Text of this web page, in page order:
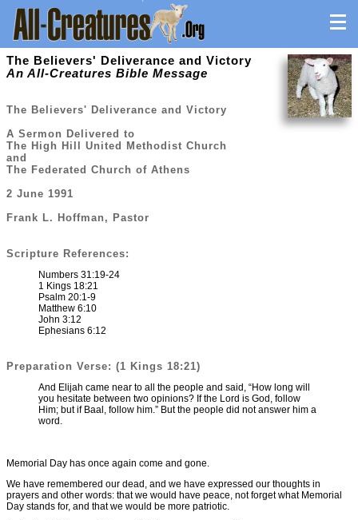
The Believers' Deliverance and Victory
An All-Creatures Bible Message
The Believers' Deliverance and Victory
A Sermon Delivered to
The High Hill United Methodist Church
and
The Federated Church of Athens
2 June 1991
Frank L. Hoffman, Pastor
Scripture References:
Numbers 31:19-24
1 Kings 18:21
Psalm 20:1-9
Matthew 6:10
John 3:12
Ephesians 6:12
Preparation Verse: (1 Kings 18:21)
And Elijah came near to all the people and said, “How long will
you hesitate between two opinions? If the Lord is God, follow
Him; but if Baal, follow him.” But the people did not answer him a
word.
Memorial Day has once again come and gone.
We have remembered our dead, and we have expressed our thoughts in
prayers and other words: that we would have peace, not forget what Memorial
Day stands for, and that we would be more patriotic.